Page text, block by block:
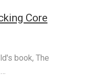
Core
book, The